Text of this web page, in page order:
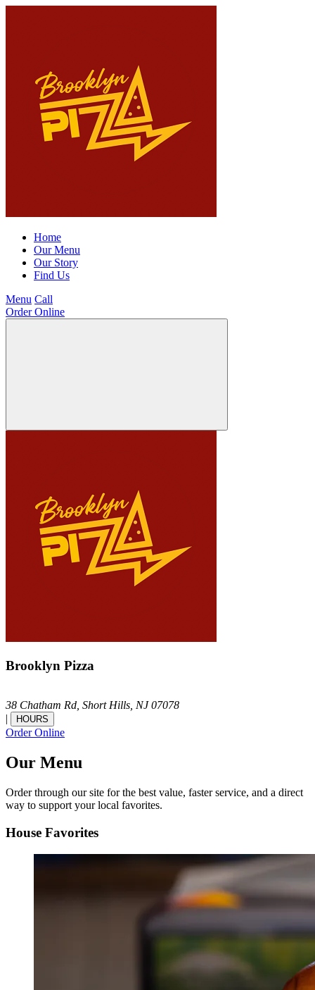
Home
Our Menu
Our Story
Find Us
Menu Call
Order Online
Brooklyn Pizza
38 Chatham Rd, Short Hills, NJ 07078
|
HOURS
Order Online
Our Menu
Order through our site for the best value, faster service, and a direct
way to support your local favorites.
House Favorites